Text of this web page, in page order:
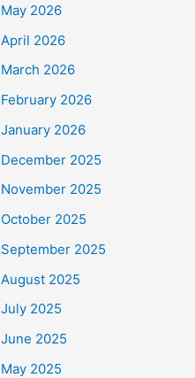
May 2026
April 2026
March 2026
February 2026
January 2026
December 2025
November 2025
October 2025
September 2025
August 2025
July 2025
June 2025
May 2025